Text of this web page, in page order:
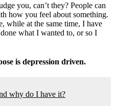
you, can’t they? People can
how you feel about something.
while at the same time, I have
what I wanted to, or so I
is depression driven.
why do I have it?